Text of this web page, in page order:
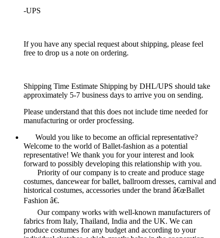
-UPS
If you have any special request about shipping, please feel
free to drop us a note on ordering.
Shipping Time Estimate Shipping by DHL/UPS should take
approximately 5-7 business days to arrive you on sending.
Please understand that this does not include time needed for
manufacturing or order procfessing.
Would you like to become an official representative?
Welcome to the world of Ballet-fashion as a potential
representative! We thank you for your interest and look
forward to possibly developing this relationship with you.
Priority of our company is to create and produce stage
costumes, dancewear for ballet, ballroom dresses, carnival and
historical costumes, accessories under the brand â€œBallet
Fashion â€.
Our company works with well-known manufacturers of
fabrics from Italy, Thailand, India and the UK. We can
produce costumes for any budget and according to your